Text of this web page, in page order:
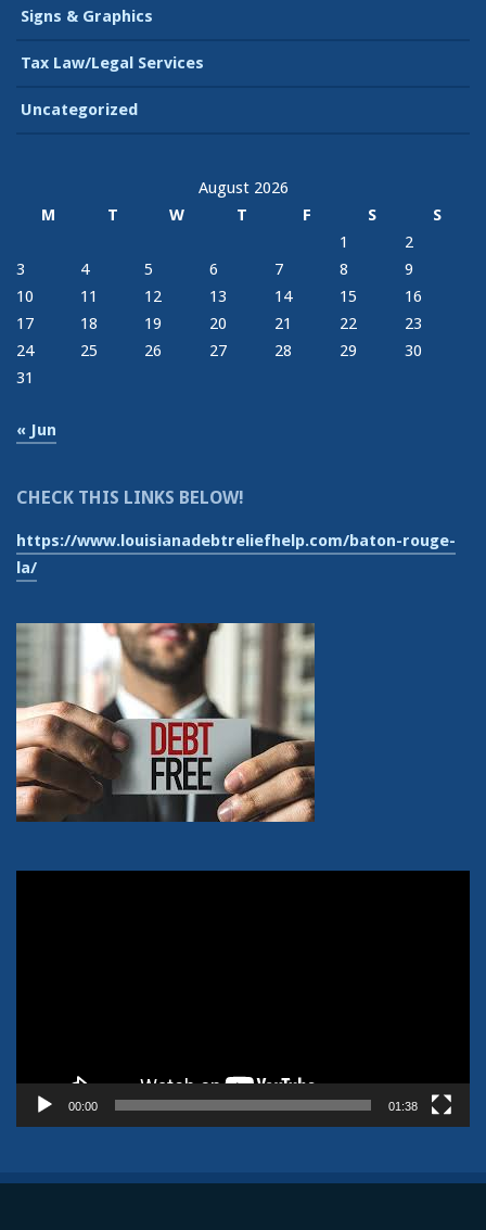
Signs & Graphics
Tax Law/Legal Services
Uncategorized
August 2026
M
T W T F S
S
1
2
3
4 5 6 7 8
9
10
11 12 13 14 15
16
17
18 19 20 21 22
23
24
25 26 27 28 29
30
31
« Jun
CHECK THIS LINKS BELOW!
https://www.louisianadebtreliefhelp.com/baton-rouge-
la/
00:00 01:38